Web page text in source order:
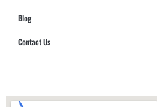
Blog
Contact Us